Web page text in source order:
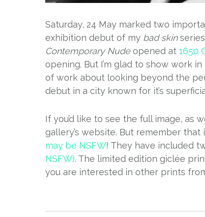
Saturday, 24 May marked two
exhibition debut of my bad skin
Contemporary Nudeopened at 1650
opening. But I’m glad to show work
of work about looking beyond the
debut in a city known for it’s
If you’d like to see the full image, as
gallery’s website. But remember
may be NSFW! They have included
NSFW). The limited edition giclée
you are interested in other prints